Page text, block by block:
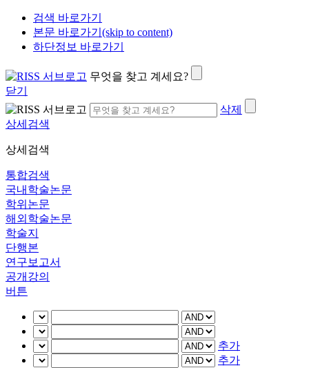
검색 바로가기
본문 바로가기(skip to content)
하단정보 바로가기
무엇을 찾고 계세요?
닫기
삭제
상세검색
상세검색
통합검색
국내학술논문
학위논문
해외학술논문
학술지
단행본
연구보고서
공개강의
버튼
추가
추가